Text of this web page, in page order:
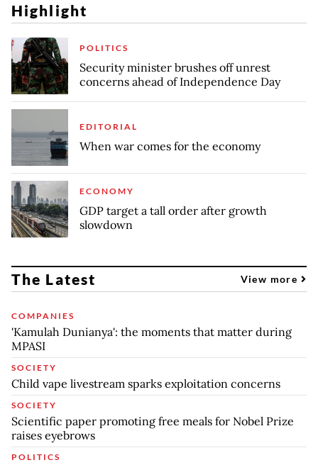
Highlight
POLITICS
Security minister brushes off unrest
concerns ahead of Independence Day
EDITORIAL
When war comes for the economy
ECONOMY
GDP target a tall order after growth
slowdown
The Latest View more
COMPANIES
'Kamulah Dunianya': the moments that matter during
MPASI
SOCIETY
Child vape livestream sparks exploitation concerns
SOCIETY
Scientific paper promoting free meals for Nobel Prize
raises eyebrows
POLITICS